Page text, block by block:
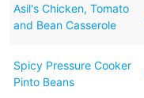
Asil's Chicken, Tomato
and Bean Casserole
Spicy Pressure Cooker
Pinto Beans